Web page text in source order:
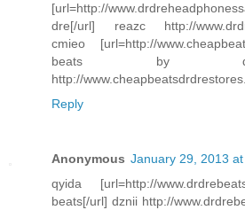
[url=http://
dre[/url] reazc http://
cmieo [url=http://
beats by
http://
Reply
Anonymous January 29, 2013 at
qyida [url=http://
beats[/url] dznii http://